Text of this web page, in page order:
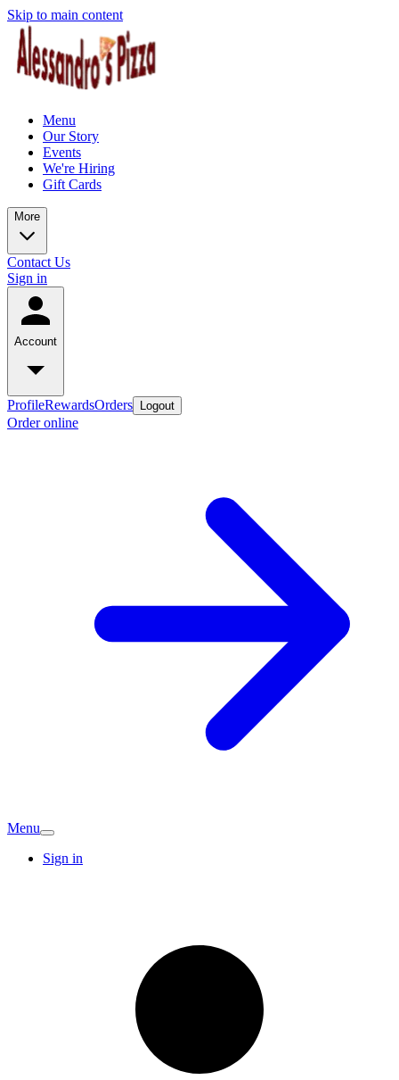
Skip to main content
Menu
Our Story
Events
We're Hiring
Gift Cards
More
Contact Us
Sign in
Account
ProfileRewardsOrders Logout
Order online
Menu
Sign in